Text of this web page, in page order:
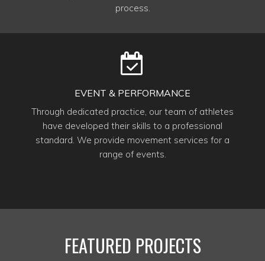
process.
EVENT & PERFORMANCE
Through dedicated practice, our team of athletes
have developed their skills to a professional
standard. We provide movement services for a
range of events.
FEATURED PROJECTS